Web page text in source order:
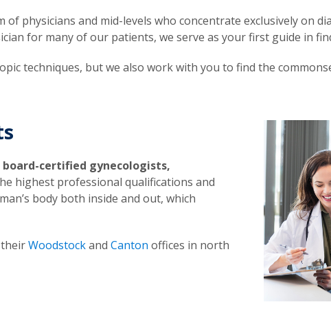
of physicians and mid-levels who concentrate exclusively on
for many of our patients, we serve as your first guide in
techniques, but we also work with you to find the
board-certified gynecologists,
highest professional qualifications and
body both inside and out, which
Woodstockand Canton offices in north